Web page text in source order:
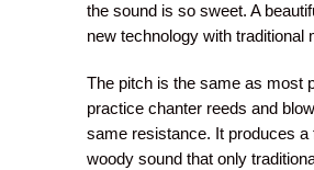
the sound is so sweet. A
new technology with traditional
The pitch is the same as most
practice chanter reeds and
same resistance. It produces a
woody sound that only